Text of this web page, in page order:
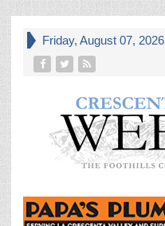
Friday, August 07, 2026